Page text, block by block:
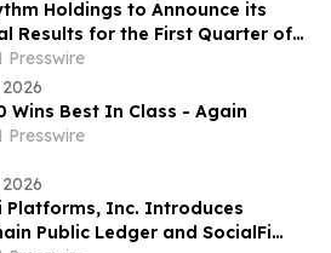
Holdings to Announce its
Results for the First Quarter of
Presswire
Wins Best In Class - Again
Presswire
Platforms, Inc. Introduces
Public Ledger and SocialFi